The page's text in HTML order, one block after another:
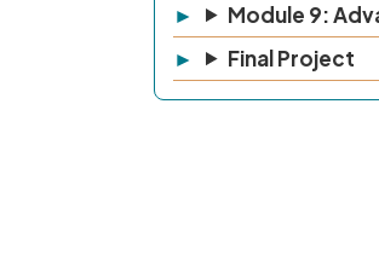
Module 9:
Final Project